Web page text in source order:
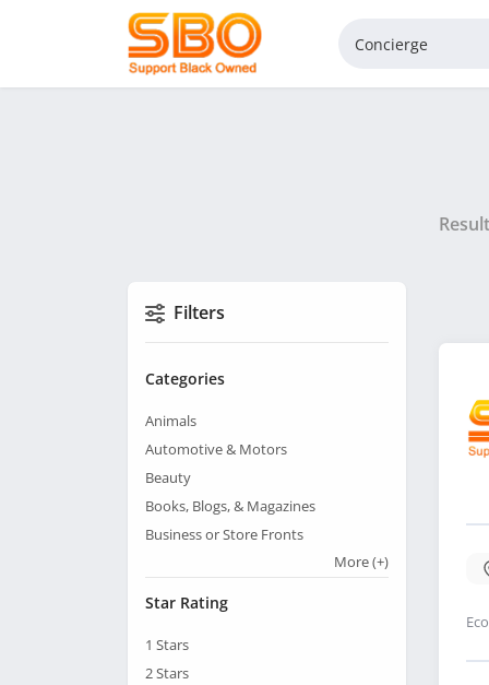
Filters
Categories
Animals
Automotive & Motors
Beauty
Books, Blogs, & Magazines
Business or Store Fronts
More(+)
Star Rating
1 Stars
2Stars